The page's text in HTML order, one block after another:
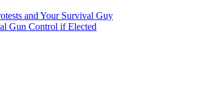
and Your Survival Guy
Gun Control if Elected